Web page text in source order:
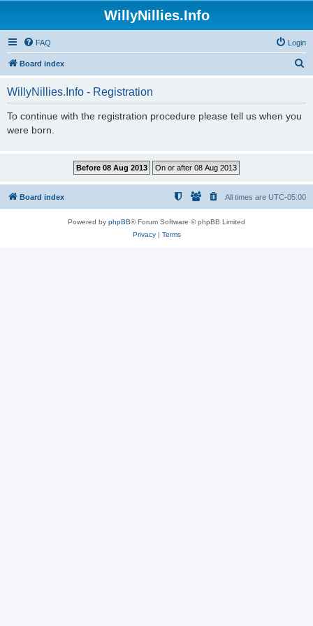
WillyNillies.Info
FAQ Login
Board index
WillyNillies.Info - Registration
To continue with the registration procedure please tell us when you
were born.
Board index All times are UTC-05:00
Powered by phpBB® Forum Software © phpBB Limited
Privacy| Terms